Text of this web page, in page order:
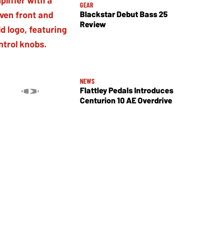
GEAR
Blackstar Debut Bass 25
Review
NEWS
Flattley Pedals Introduces
Centurion 10 AE Overdrive